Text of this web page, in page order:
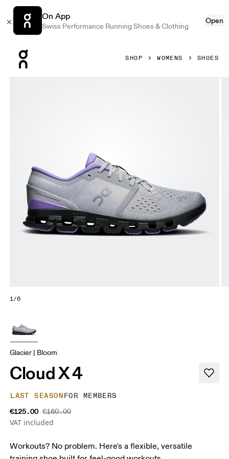
On App
Swiss Performance Running Shoes & Clothing
Open
SHOP WOMENS SHOES
1/6
Glacier | Bloom
Cloud X 4
LAST SEASONFOR MEMBERS
€125.00 €160.00
VAT included
Workouts? No problem. Here's a flexible, versatile